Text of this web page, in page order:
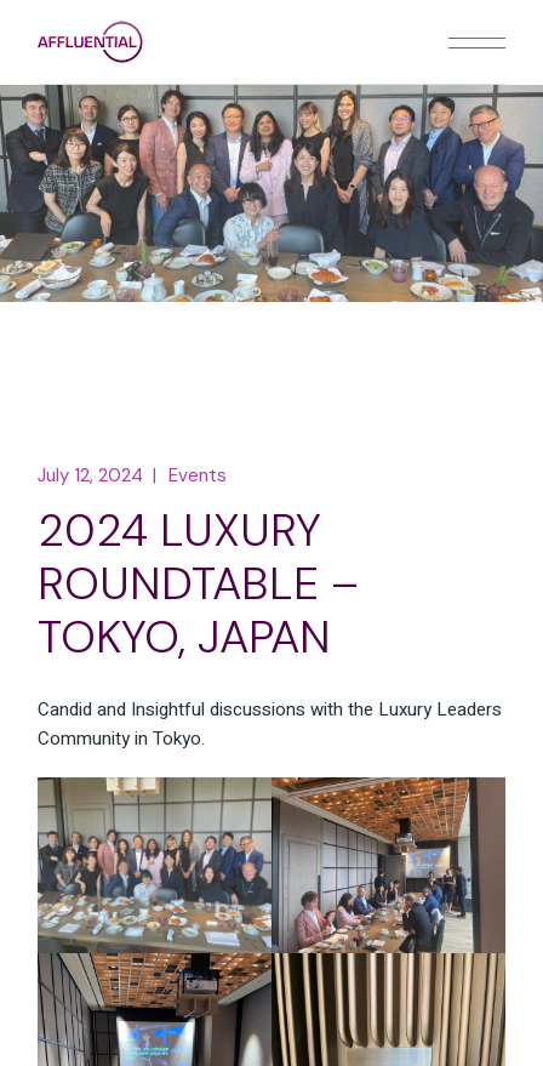
July 12, 2024 Events
2024 LUXURY
ROUNDTABLE –
TOKYO, JAPAN
Candid and Insightful discussions with the Luxury Leaders
Community in Tokyo.